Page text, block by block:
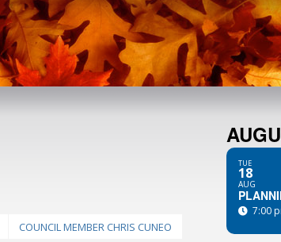
COUNCIL MEMBER CHRIS CUNEO
TUE
18
AUG
7:00